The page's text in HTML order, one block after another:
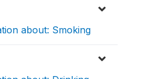
about: Smoking